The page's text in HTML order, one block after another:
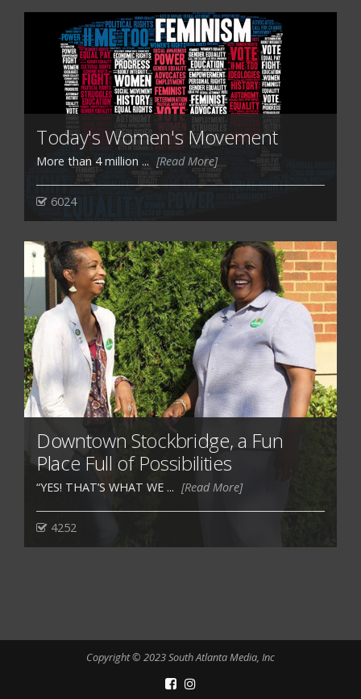
Today's Women's Movement
More than 4 million ... [Read More]
6024
Downtown Stockbridge, a Fun
Place Full of Possibilities
“YES! THAT’S WHAT WE ... [Read More]
4252
Copyright © 2023 South Atlanta Media, Inc